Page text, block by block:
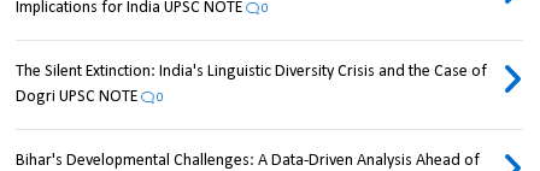
Implications for India UPSC NOTE
0
The Silent Extinction: India's Linguistic Diversity Crisis and the Case of
Dogri UPSC NOTE
0
Bihar's Developmental Challenges: A Data-Driven Analysis Ahead of